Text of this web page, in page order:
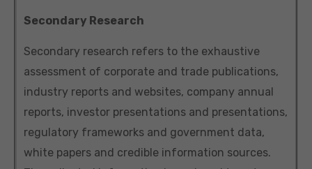
Secondary Research
Secondary research refers to the exhaustive
assessment of corporate and trade publications,
industry reports and websites, company annual
reports, investor presentations and presentations,
regulatory frameworks and government data,
white papers and credible information sources.